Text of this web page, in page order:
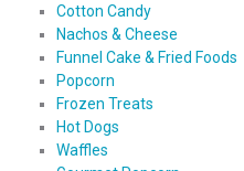
Cotton Candy
Nachos & Cheese
Funnel Cake & Fried Foods
Popcorn
Frozen Treats
Hot Dogs
Waffles